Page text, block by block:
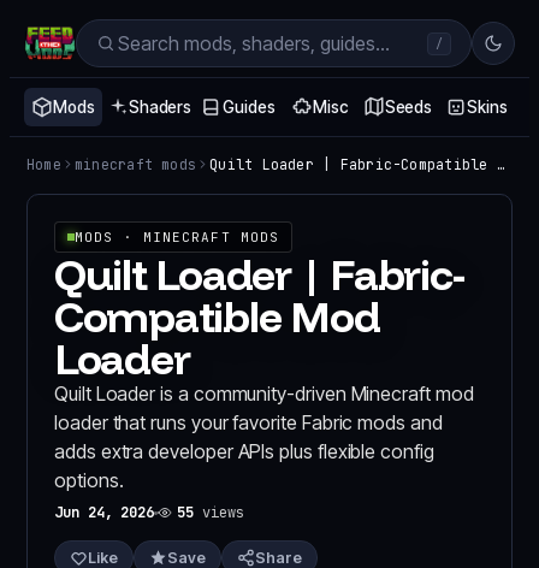
Mods Shaders Guides Misc Seeds Skins
/
Home minecraft mods Quilt Loader | Fabric-Compatible Mod Loader
MODS · MINECRAFT MODS
Quilt Loader | Fabric-
Compatible Mod
Loader
Quilt Loader is a community-driven Minecraft mod
loader that runs your favorite Fabric mods and
adds extra developer APIs plus flexible config
options.
Jun 24, 2026 55 views
Like Save Share